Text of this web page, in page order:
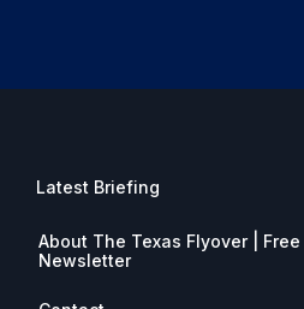
Latest Briefing
About The Texas Flyover |
Newsletter